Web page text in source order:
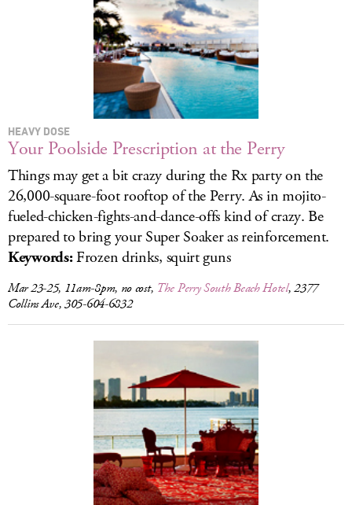
HEAVY DOSE
Your Poolside Prescription at the Perry
Things may get a bit crazy during the Rx party on the
26,000-square-foot rooftop of the Perry. As in mojito-
fueled-chicken-fights-and-dance-offs kind of crazy. Be
prepared to bring your Super Soaker as reinforcement.
Keywords:Frozen drinks, squirt guns
Mar 23-25, 11am-8pm, no cost, The Perry South Beach Hotel, 2377
Collins Ave, 305-604-6832